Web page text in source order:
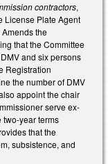
contractors,
License Plate Agent
the
that the Committee
and six persons
Registration
the number of DMV
appoint the chair
serve ex-
two-year terms
that the
subsistence, and